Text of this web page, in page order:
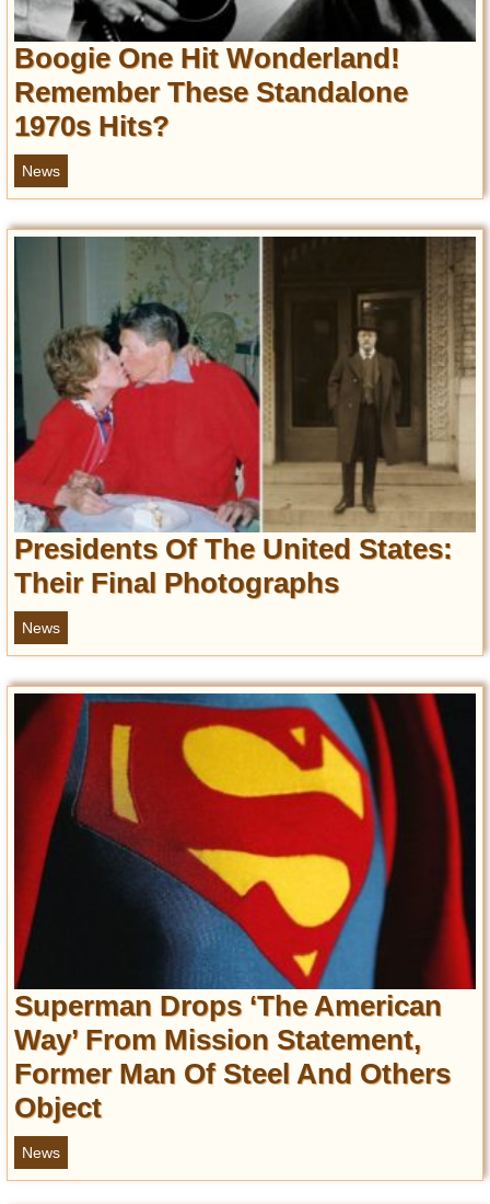
Boogie One Hit Wonderland!
Remember These Standalone
1970s Hits?
News
Presidents Of The United States:
Their Final Photographs
News
Superman Drops ‘The American
Way’ From Mission Statement,
Former Man Of Steel And Others
Object
News